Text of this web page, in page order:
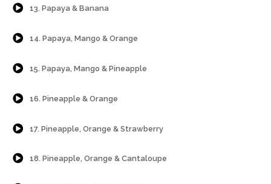
13. Papaya & Banana
{Play}
14. Papaya, Mango & Orange
15. Papaya, Mango & Pineapple
16. Pineapple & Orange
17. Pineapple, Orange & Strawberry
{Play}
18. Pineapple, Orange & Cantaloupe
{Play}